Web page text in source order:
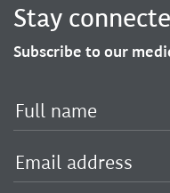
Stay
Subscribe to our